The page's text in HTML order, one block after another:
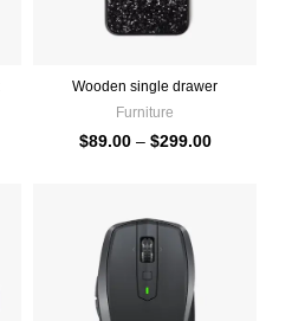
Wooden single drawer
Furniture
$89.00 – $299.00